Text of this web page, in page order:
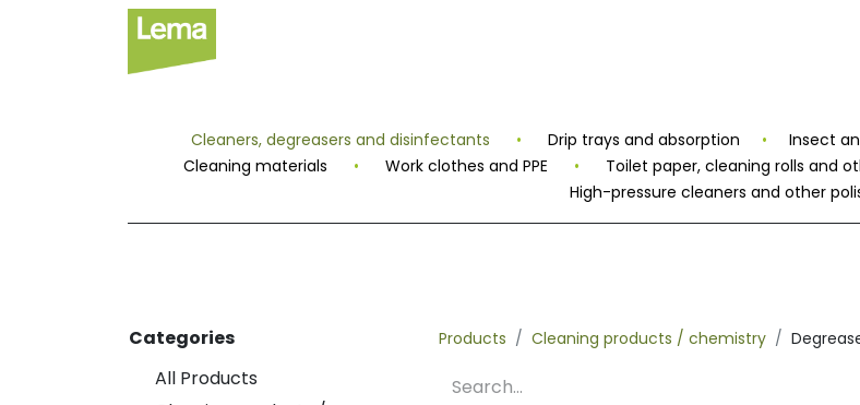
Cleaners, degreasers and disinfectants • Drip trays and absorption • Insect
Cleaning materials
• Work clothes and PPE • Toilet paper, cleaning rolls and
High-pressure cleaners and other
Categories
All Products
Products Cleaning products / chemistry